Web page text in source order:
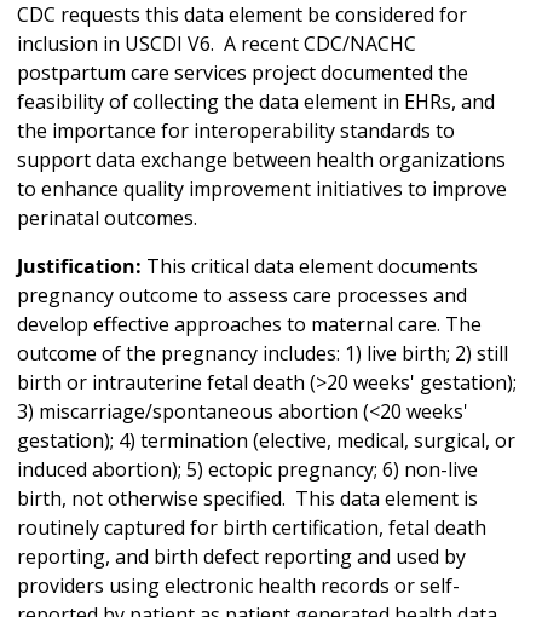
CDC requests this data element be considered for
inclusion in USCDI V6. A recent CDC/NACHC
postpartum care services project documented the
feasibility of collecting the data element in EHRs, and
the importance for interoperability standards to
support data exchange between health organizations
to enhance quality improvement initiatives to improve
perinatal outcomes.
Justification: This critical data element documents
pregnancy outcome to assess care processes and
develop effective approaches to maternal care. The
outcome of the pregnancy includes: 1) live birth; 2) still
birth or intrauterine fetal death (>20 weeks' gestation);
3) miscarriage/spontaneous abortion (<20 weeks'
gestation); 4) termination (elective, medical, surgical, or
induced abortion); 5) ectopic pregnancy; 6) non-live
birth, not otherwise specified. This data element is
routinely captured for birth certification, fetal death
reporting, and birth defect reporting and used by
providers using electronic health records or self-